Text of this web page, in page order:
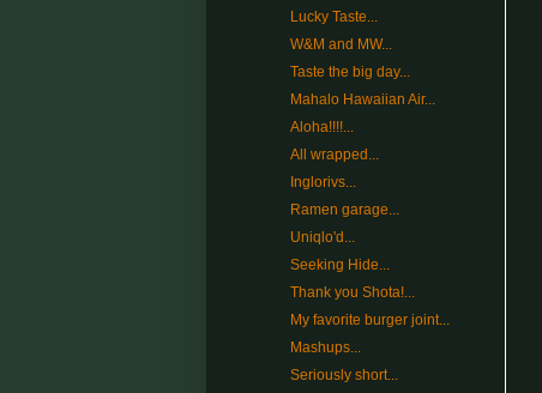
Lucky Taste...
W&M and MW...
Taste the big day...
Mahalo Hawaiian Air...
Aloha!!!!...
All wrapped...
Inglorivs...
Ramen garage...
Uniqlo'd...
Seeking Hide...
Thank you Shota!...
My favorite burger joint...
Mashups...
Seriously short...